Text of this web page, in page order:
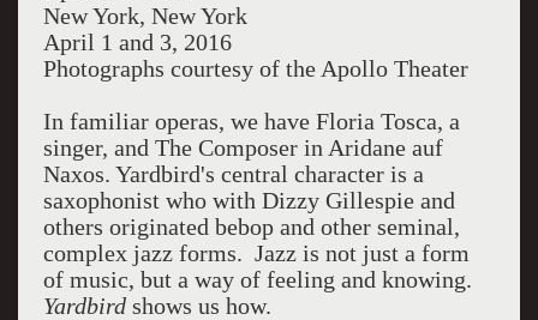
New York, New York
April 1 and 3, 2016
Photographs courtesy of the Apollo Theater
In familiar operas, we have Floria Tosca, a
singer, and The Composer in Aridane auf
Naxos. Yardbird's central character is a
saxophonist who with Dizzy Gillespie and
others originated bebop and other seminal,
complex jazz forms. Jazz is not just a form
of music, but a way of feeling and knowing.
Yardbird shows us how.